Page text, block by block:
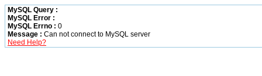
MySQL Query :
MySQL Error :
MySQL Errno : 0
Message : Can not connect to MySQL server
Need Help?